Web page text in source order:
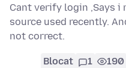
Cant verify login ,Says i
source used recently.
not correct.
Blocat 1 190